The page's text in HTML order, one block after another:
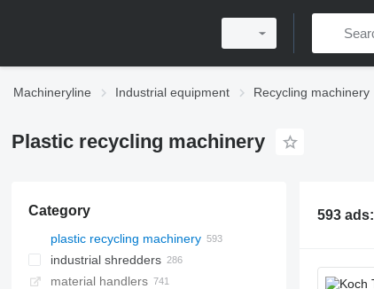
Machineryline Industrial equipment Recycling machinery
Plastic recycling machinery
Category
plastic recycling machinery
industrial shredders
material handlers
593 ads: